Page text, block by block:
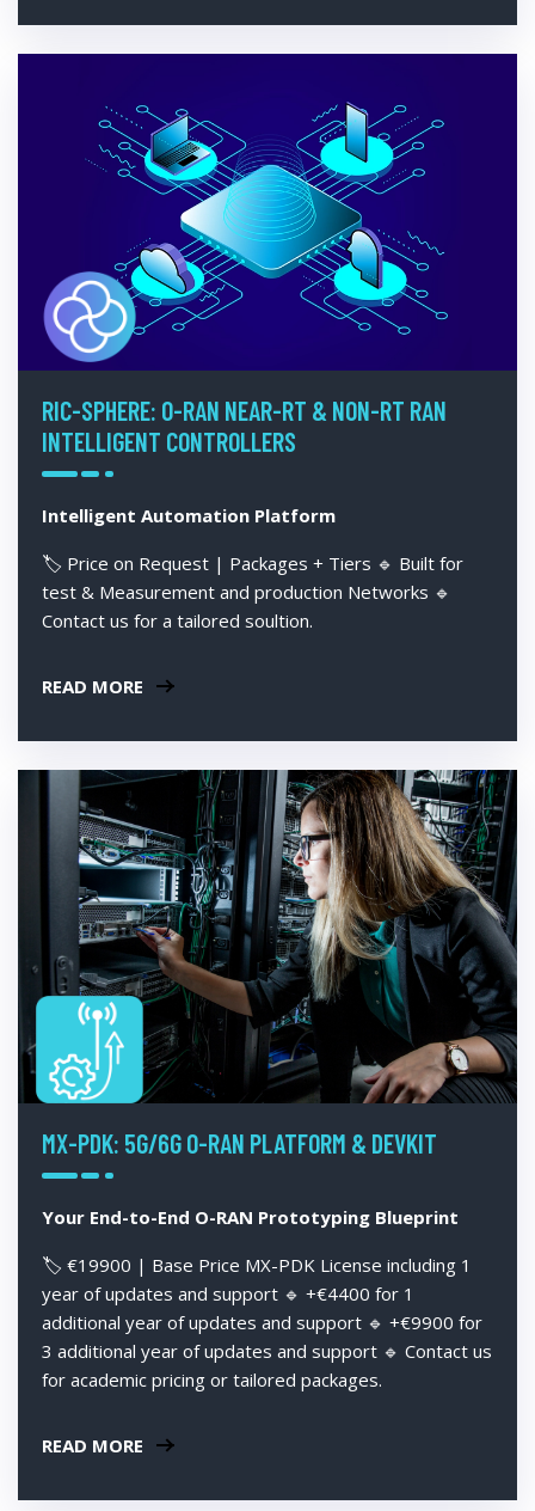
RIC-SPHERE: O-RAN NEAR-RT & NON-RT RAN
INTELLIGENT CONTROLLERS
Intelligent Automation Platform
🏷️ Price on Request | Packages + Tiers 🔹 Built for
test & Measurement and production Networks 🔹
Contact us for a tailored soultion.
READ MORE
MX-PDK: 5G/6G O-RAN PLATFORM & DEVKIT
Your End-to-End O-RAN Prototyping Blueprint
🏷️ €19900 | Base Price MX-PDK License including 1
year of updates and support 🔹 +€4400 for 1
additional year of updates and support 🔹 +€9900 for
3 additional year of updates and support 🔹 Contact us
for academic pricing or tailored packages.
READ MORE